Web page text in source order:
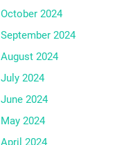
October 2024
September 2024
August 2024
July 2024
June 2024
May 2024
April 2024